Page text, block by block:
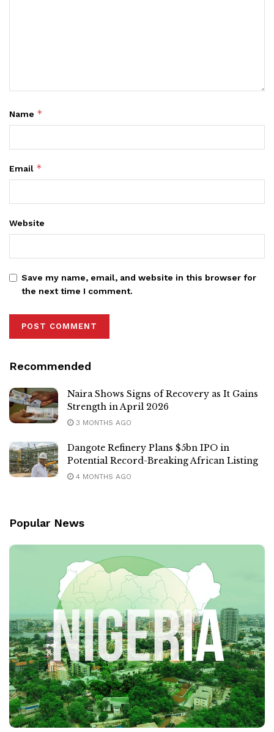
Name *
Email *
Website
Save my name, email, and website in this browser for
the next time I comment.
Recommended
Naira Shows Signs of Recovery as It Gains
Strength in April 2026
3 MONTHS AGO
Dangote Refinery Plans $5bn IPO in
Potential Record-Breaking African Listing
4 MONTHS AGO
Popular News